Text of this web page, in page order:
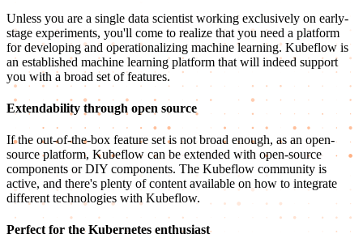
Unless you are a single data scientist working exclusively on early-
stage experiments, you'll come to realize that you need a platform
for developing and operationalizing machine learning. Kubeflow is
an established machine learning platform that will indeed support
you with a broad set of features.
Extendability through open source
If the out-of-the-box feature set is not broad enough, as an open-
source platform, Kubeflow can be extended with open-source
components or DIY components. The Kubeflow community is
active, and there's plenty of content available on how to integrate
different technologies with Kubeflow.
Perfect for the Kubernetes enthusiast